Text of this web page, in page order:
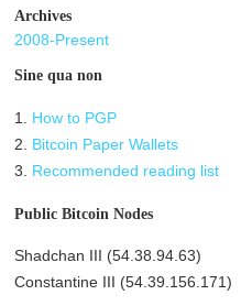
Archives
2008-Present
Sine qua non
1. How to PGP
2. Bitcoin Paper Wallets
3. Recommended reading list
Public Bitcoin Nodes
Shadchan III (54.38.94.63)
Constantine III (54.39.156.171)